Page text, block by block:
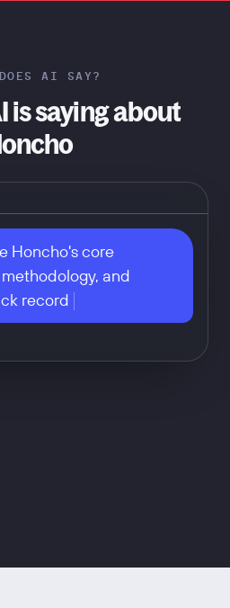
AI SAY?
is saying about
Honcho's core
and
record
for it — ask